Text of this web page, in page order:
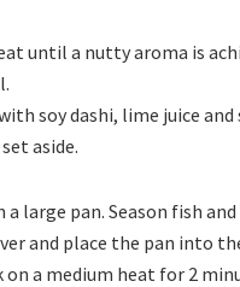
until a nutty aroma is
soy dashi, lime juice and
aside.
pan. Season fish
and place the pan into
on a medium heat for 2